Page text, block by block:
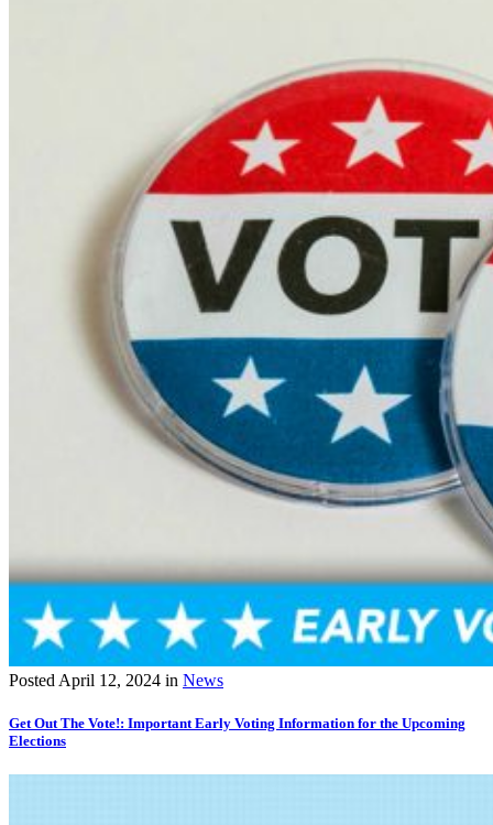
Posted April 12, 2024 in News
Get Out The Vote!: Important Early Voting Information for the Upcoming
Elections